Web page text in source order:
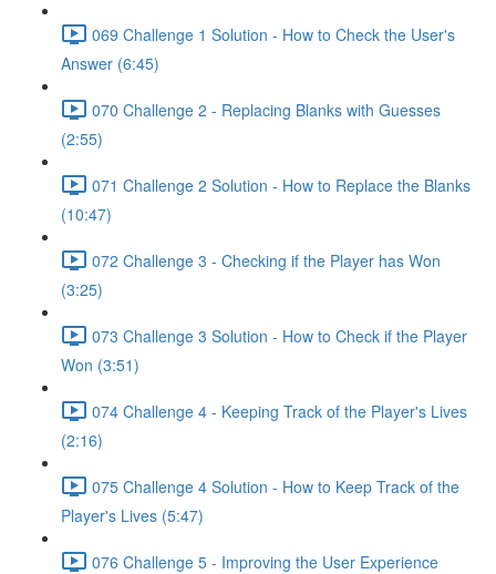
069 Challenge 1 Solution - How to Check the User's
Answer (6:45)
070 Challenge 2 - Replacing Blanks with Guesses
(2:55)
071 Challenge 2 Solution - How to Replace the Blanks
(10:47)
072 Challenge 3 - Checking if the Player has Won
(3:25)
073 Challenge 3 Solution - How to Check if the Player
Won (3:51)
074 Challenge 4 - Keeping Track of the Player's Lives
(2:16)
075 Challenge 4 Solution - How to Keep Track of the
Player's Lives (5:47)
076 Challenge 5 - Improving the User Experience